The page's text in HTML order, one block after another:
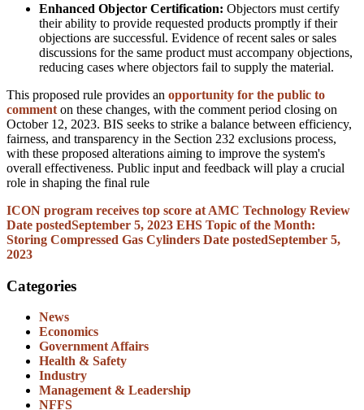
Enhanced Objector Certification: Objectors must certify
their ability to provide requested products promptly if their
objections are successful. Evidence of recent sales or sales
discussions for the same product must accompany objections,
reducing cases where objectors fail to supply the material.
This proposed rule provides an opportunity for the public to
comment on these changes, with the comment period closing on
October 12, 2023. BIS seeks to strike a balance between efficiency,
fairness, and transparency in the Section 232 exclusions process,
with these proposed alterations aiming to improve the system's
overall effectiveness. Public input and feedback will play a crucial
role in shaping the final rule
ICON program receives top score at AMC Technology Review
Date postedSeptember 5, 2023 EHS Topic of the Month:
Storing Compressed Gas Cylinders Date postedSeptember 5,
2023
Categories
News
Economics
Government Affairs
Health & Safety
Industry
Management & Leadership
NFFS